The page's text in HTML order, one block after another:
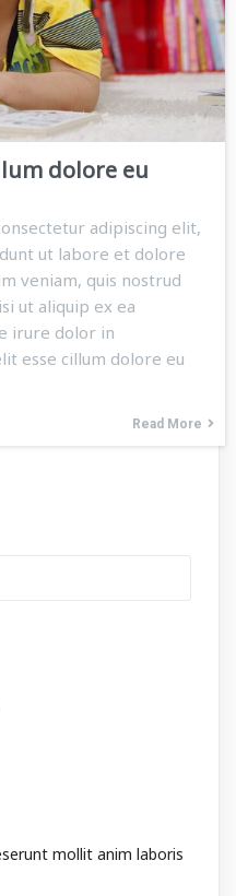
dolore eu
adipiscing elit,
ut labore et dolore
veniam, quis nostrud
ut aliquip ex ea
irure dolor in
esse cillum dolore eu
Read More
mollit anim laboris